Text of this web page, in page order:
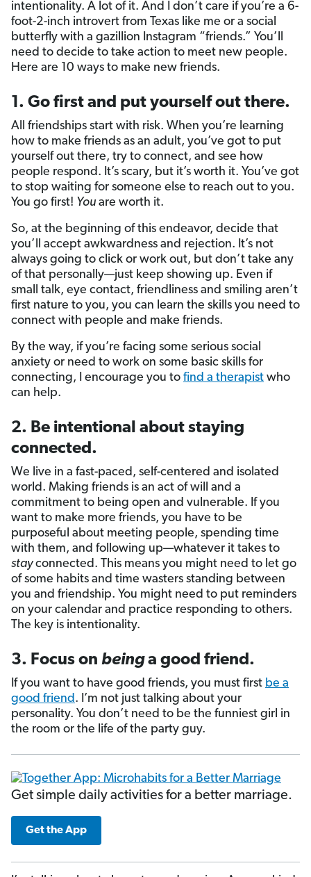
intentionality. A lot of it. And I don’t care if you’re a 6-
foot-2-inch introvert from Texas like me or a social
butterfly with a gazillion Instagram “friends.” You’ll
need to decide to take action to meet new people.
Here are 10 ways to make new friends.
1. Go first and put yourself out there.
All friendships start with risk. When you’re learning
how to make friends as an adult, you’ve got to put
yourself out there, try to connect, and see how
people respond. It’s scary, but it’s worth it. You’ve got
to stop waiting for someone else to reach out to you.
You go first! You are worth it.
So, at the beginning of this endeavor, decide that
you’ll accept awkwardness and rejection. It’s not
always going to click or work out, but don’t take any
of that personally—just keep showing up. Even if
small talk, eye contact, friendliness and smiling aren’t
first nature to you, you can learn the skills you need to
connect with people and make friends.
By the way, if you’re facing some serious social
anxiety or need to work on some basic skills for
connecting, I encourage you to find a therapist who
can help.
2. Be intentional about staying
connected.
We live in a fast-paced, self-centered and isolated
world. Making friends is an act of will and a
commitment to being open and vulnerable. If you
want to make more friends, you have to be
purposeful about meeting people, spending time
with them, and following up—whatever it takes to
stayconnected. This means you might need to let go
of some habits and time wasters standing between
you and friendship. You might need to put reminders
on your calendar and practice responding to others.
The key is intentionality.
3. Focus on beinga good friend.
If you want to have good friends, you must first be a
good friend. I’m not just talking about your
personality. You don’t need to be the funniest girl in
the room or the life of the party guy.
Get simple daily activities for a better marriage.
Get the App